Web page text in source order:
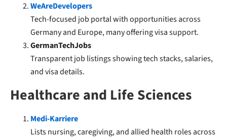
WeAreDevelopers
Tech-focused job portal with opportunities across
Germany and Europe, many offering visa support.
GermanTechJobs
Transparent job listings showing tech stacks, salaries,
and visa details.
Healthcare and Life Sciences
Medi-Karriere
Lists nursing, caregiving, and allied health roles across